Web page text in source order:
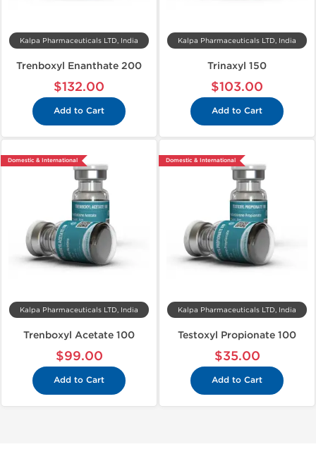
Kalpa Pharmaceuticals LTD, India
Trenboxyl Enanthate 200
$132.00
Add to Cart
Kalpa Pharmaceuticals LTD, India
Trinaxyl 150
$103.00
Add to Cart
Domestic & International
Kalpa Pharmaceuticals LTD, India
Trenboxyl Acetate 100
$99.00
Add to Cart
Domestic & International
Kalpa Pharmaceuticals LTD, India
Testoxyl Propionate 100
$35.00
Add to Cart